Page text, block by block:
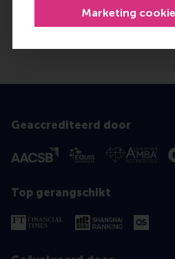
Marketing
Geaccrediteerd door
Top gerangschikt